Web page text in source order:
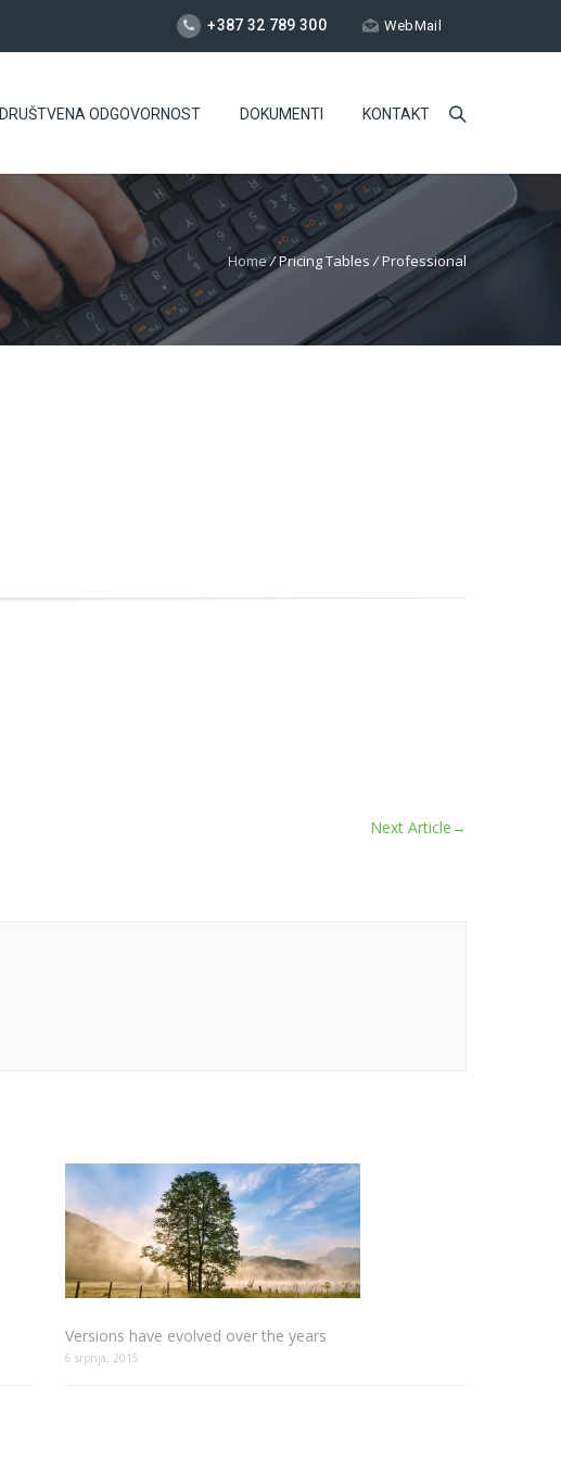
+387 32 789 300 WebMail
DRUŠTVENA ODGOVORNOST DOKUMENTI KONTAKT
Home/Pricing Tables /Professional
Next Article→
Versions have evolved over the years
6 srpnja, 2015